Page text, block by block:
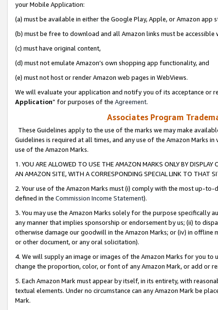
your Mobile Application:
(a) must be available in either the Google Play, Apple, or Amazon app
(b) must be free to download and all Amazon links must be
(c) must have original content,
(d) must not emulate Amazon’s own shopping app functionality, and
(e) must not host or render Amazon web pages in WebViews.
We will evaluate your application and notify you of its acceptance or
Application” for purposes of the Agreement.
Associates Program
These Guidelines apply to the use of the marks we may make
Guidelines is required at all times, and any use of the Amazon Marks
use of the Amazon Marks.
1. YOU ARE ALLOWED TO USE THE AMAZON MARKS ONLY BY
AN AMAZON SITE, WITH A CORRESPONDING SPECIAL LINK TO THAT
2. Your use of the Amazon Marks must (i) comply with the most up-
defined in the Commission Income Statement).
3. You may use the Amazon Marks solely for the purpose specifically
any manner that implies sponsorship or endorsement by us; (ii) to
otherwise damage our goodwill in the Amazon Marks; or (iv) in offline
or other document, or any oral solicitation).
4. We will supply an image or images of the Amazon Marks for you to
change the proportion, color, or font of any Amazon Mark, or add or
5. Each Amazon Mark must appear by itself, in its entirety, with
textual elements. Under no circumstance can any Amazon Mark be
Mark.